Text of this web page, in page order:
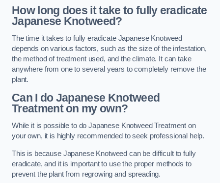
How long does it take to fully eradicate
Japanese Knotweed?
The time it takes to fully eradicate Japanese Knotweed
depends on various factors, such as the size of the infestation,
the method of treatment used, and the climate. It can take
anywhere from one to several years to completely remove the
plant.
Can I do Japanese Knotweed
Treatment on my own?
While it is possible to do Japanese Knotweed Treatment on
your own, it is highly recommended to seek professional help.
This is because Japanese Knotweed can be difficult to fully
eradicate, and it is important to use the proper methods to
prevent the plant from regrowing and spreading.